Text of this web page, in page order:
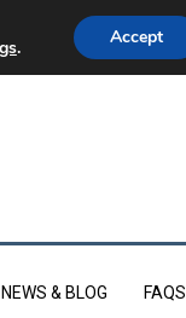
NEWS & BLOG FAQS
. Accept